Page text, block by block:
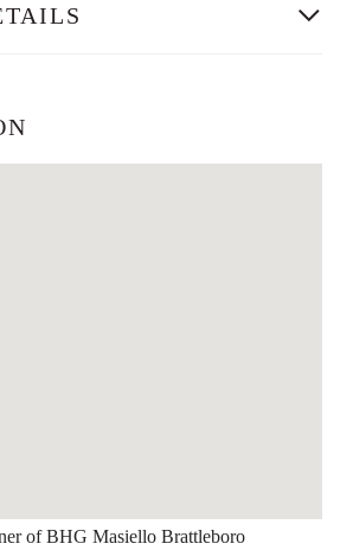
of BHG Masiello Brattleboro